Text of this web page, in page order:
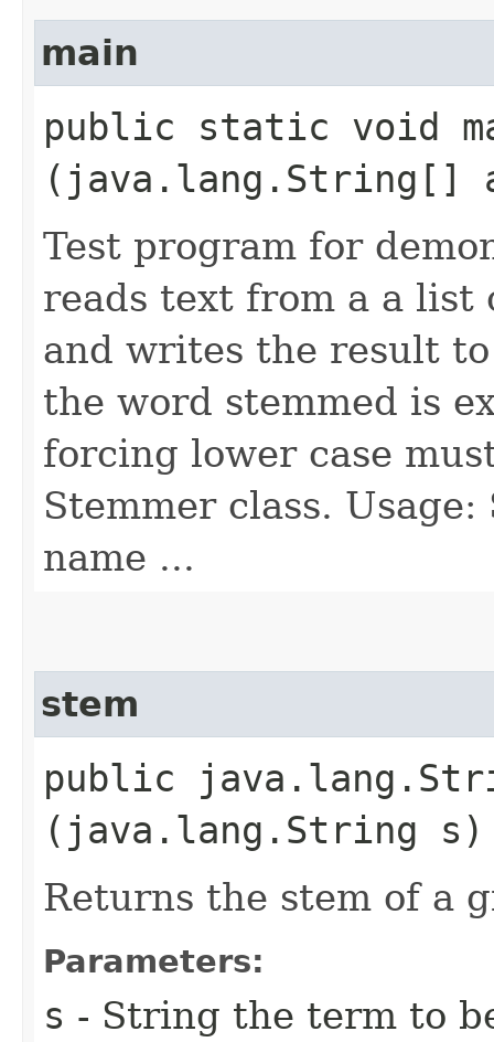
main
public static void
(java.lang.String[]
Test program for
reads text from a a list
and writes the result
the word stemmed is
forcing lower case
Stemmer class.
name ...
stem
public
(java.lang.String s)
Returns the stem of a
Parameters:
s - String the term to